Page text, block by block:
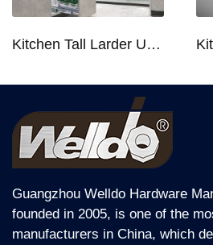
Kitchen Tall Larder Unit - Tall Unit Kitchen Pull-out Basket Soft Stop for 250/300/400/450mm Cabinet
Guangzhou Welldo Hardware
founded in 2005, is one of the
manufacturers in China, which